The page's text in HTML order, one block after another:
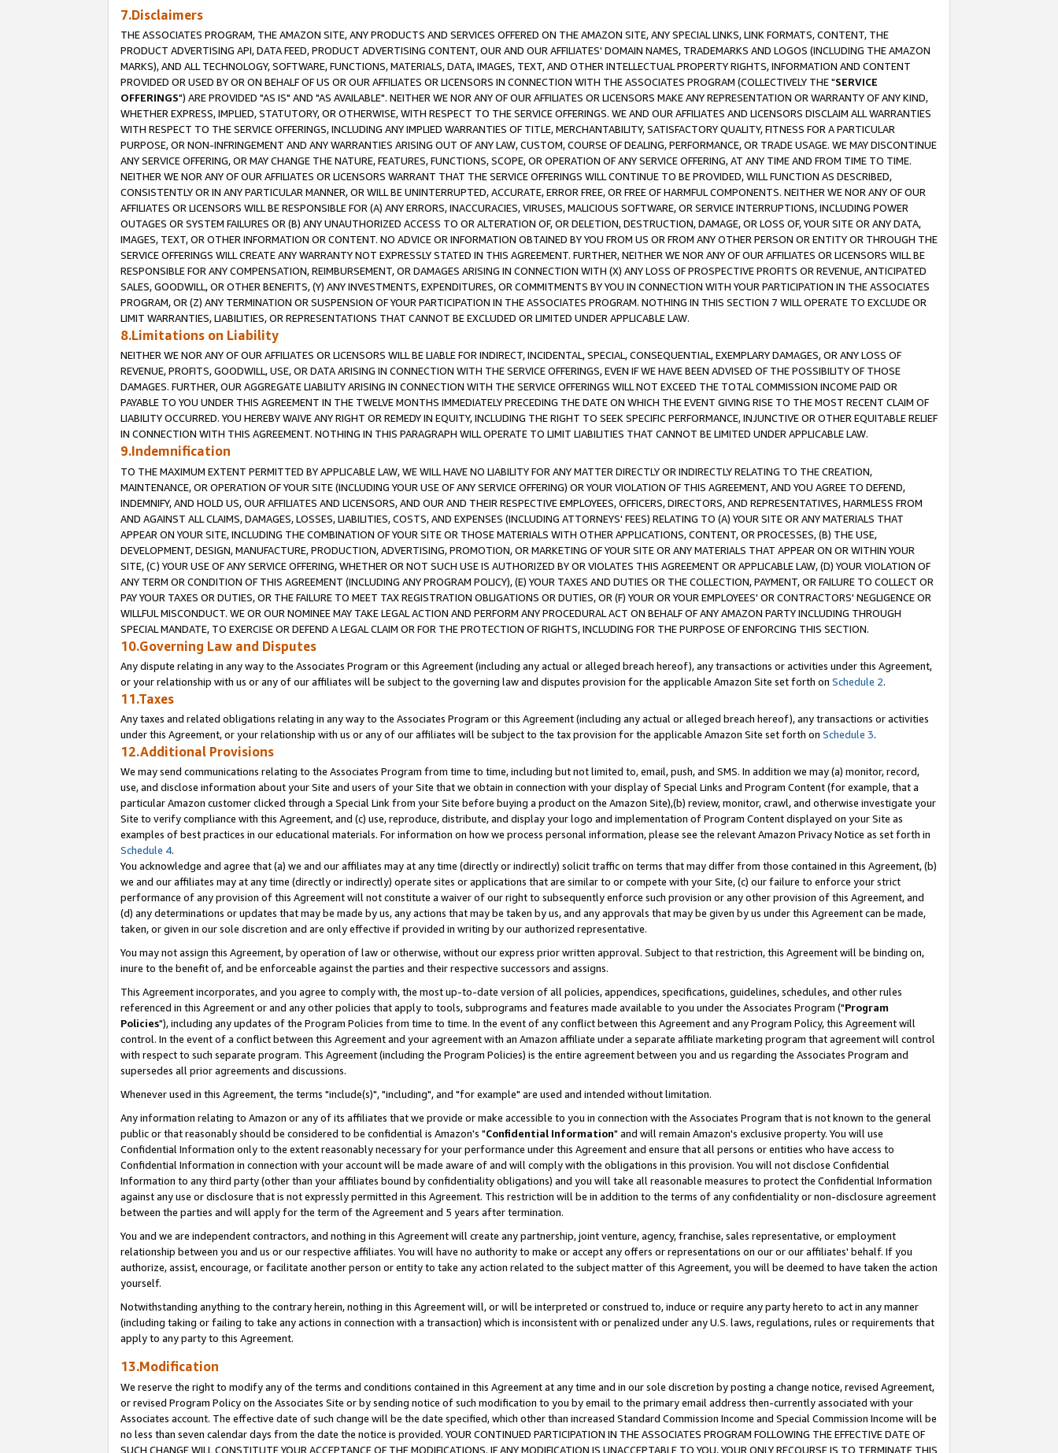
7.Disclaimers
THE ASSOCIATES PROGRAM, THE AMAZON SITE, ANY PRODUCTS AND SERVICES OFFERED ON THE AMAZON SITE, ANY SPECIAL LINKS, LINK FORMATS, CONTENT, THE
PRODUCT ADVERTISING API, DATA FEED, PRODUCT ADVERTISING CONTENT, OUR AND OUR AFFILIATES' DOMAIN NAMES, TRADEMARKS AND LOGOS (INCLUDING THE AMAZON
MARKS), AND ALL TECHNOLOGY, SOFTWARE, FUNCTIONS, MATERIALS, DATA, IMAGES, TEXT, AND OTHER INTELLECTUAL PROPERTY RIGHTS, INFORMATION AND CONTENT
PROVIDED OR USED BY OR ON BEHALF OF US OR OUR AFFILIATES OR LICENSORS IN CONNECTION WITH THE ASSOCIATES PROGRAM (COLLECTIVELY THE "SERVICE
OFFERINGS") ARE PROVIDED "AS IS" AND "AS AVAILABLE". NEITHER WE NOR ANY OF OUR AFFILIATES OR LICENSORS MAKE ANY REPRESENTATION OR WARRANTY OF ANY KIND,
WHETHER EXPRESS, IMPLIED, STATUTORY, OR OTHERWISE, WITH RESPECT TO THE SERVICE OFFERINGS. WE AND OUR AFFILIATES AND LICENSORS DISCLAIM ALL WARRANTIES
WITH RESPECT TO THE SERVICE OFFERINGS, INCLUDING ANY IMPLIED WARRANTIES OF TITLE, MERCHANTABILITY, SATISFACTORY QUALITY, FITNESS FOR A PARTICULAR
PURPOSE, OR NON-INFRINGEMENT AND ANY WARRANTIES ARISING OUT OF ANY LAW, CUSTOM, COURSE OF DEALING, PERFORMANCE, OR TRADE USAGE. WE MAY DISCONTINUE
ANY SERVICE OFFERING, OR MAY CHANGE THE NATURE, FEATURES, FUNCTIONS, SCOPE, OR OPERATION OF ANY SERVICE OFFERING, AT ANY TIME AND FROM TIME TO TIME.
NEITHER WE NOR ANY OF OUR AFFILIATES OR LICENSORS WARRANT THAT THE SERVICE OFFERINGS WILL CONTINUE TO BE PROVIDED, WILL FUNCTION AS DESCRIBED,
CONSISTENTLY OR IN ANY PARTICULAR MANNER, OR WILL BE UNINTERRUPTED, ACCURATE, ERROR FREE, OR FREE OF HARMFUL COMPONENTS. NEITHER WE NOR ANY OF OUR
AFFILIATES OR LICENSORS WILL BE RESPONSIBLE FOR (A) ANY ERRORS, INACCURACIES, VIRUSES, MALICIOUS SOFTWARE, OR SERVICE INTERRUPTIONS, INCLUDING POWER
OUTAGES OR SYSTEM FAILURES OR (B) ANY UNAUTHORIZED ACCESS TO OR ALTERATION OF, OR DELETION, DESTRUCTION, DAMAGE, OR LOSS OF, YOUR SITE OR ANY DATA,
IMAGES, TEXT, OR OTHER INFORMATION OR CONTENT. NO ADVICE OR INFORMATION OBTAINED BY YOU FROM US OR FROM ANY OTHER PERSON OR ENTITY OR THROUGH THE
SERVICE OFFERINGS WILL CREATE ANY WARRANTY NOT EXPRESSLY STATED IN THIS AGREEMENT. FURTHER, NEITHER WE NOR ANY OF OUR AFFILIATES OR LICENSORS WILL BE
RESPONSIBLE FOR ANY COMPENSATION, REIMBURSEMENT, OR DAMAGES ARISING IN CONNECTION WITH (X) ANY LOSS OF PROSPECTIVE PROFITS OR REVENUE, ANTICIPATED
SALES, GOODWILL, OR OTHER BENEFITS, (Y) ANY INVESTMENTS, EXPENDITURES, OR COMMITMENTS BY YOU IN CONNECTION WITH YOUR PARTICIPATION IN THE ASSOCIATES
PROGRAM, OR (Z) ANY TERMINATION OR SUSPENSION OF YOUR PARTICIPATION IN THE ASSOCIATES PROGRAM. NOTHING IN THIS SECTION 7 WILL OPERATE TO EXCLUDE OR
LIMIT WARRANTIES, LIABILITIES, OR REPRESENTATIONS THAT CANNOT BE EXCLUDED OR LIMITED UNDER APPLICABLE LAW.
8.Limitations on Liability
NEITHER WE NOR ANY OF OUR AFFILIATES OR LICENSORS WILL BE LIABLE FOR INDIRECT, INCIDENTAL, SPECIAL, CONSEQUENTIAL, EXEMPLARY DAMAGES, OR ANY LOSS OF
REVENUE, PROFITS, GOODWILL, USE, OR DATA ARISING IN CONNECTION WITH THE SERVICE OFFERINGS, EVEN IF WE HAVE BEEN ADVISED OF THE POSSIBILITY OF THOSE
DAMAGES. FURTHER, OUR AGGREGATE LIABILITY ARISING IN CONNECTION WITH THE SERVICE OFFERINGS WILL NOT EXCEED THE TOTAL COMMISSION INCOME PAID OR
PAYABLE TO YOU UNDER THIS AGREEMENT IN THE TWELVE MONTHS IMMEDIATELY PRECEDING THE DATE ON WHICH THE EVENT GIVING RISE TO THE MOST RECENT CLAIM OF
LIABILITY OCCURRED. YOU HEREBY WAIVE ANY RIGHT OR REMEDY IN EQUITY, INCLUDING THE RIGHT TO SEEK SPECIFIC PERFORMANCE, INJUNCTIVE OR OTHER EQUITABLE RELIEF
IN CONNECTION WITH THIS AGREEMENT. NOTHING IN THIS PARAGRAPH WILL OPERATE TO LIMIT LIABILITIES THAT CANNOT BE LIMITED UNDER APPLICABLE LAW.
9.Indemnification
TO THE MAXIMUM EXTENT PERMITTED BY APPLICABLE LAW, WE WILL HAVE NO LIABILITY FOR ANY MATTER DIRECTLY OR INDIRECTLY RELATING TO THE CREATION,
MAINTENANCE, OR OPERATION OF YOUR SITE (INCLUDING YOUR USE OF ANY SERVICE OFFERING) OR YOUR VIOLATION OF THIS AGREEMENT, AND YOU AGREE TO DEFEND,
INDEMNIFY, AND HOLD US, OUR AFFILIATES AND LICENSORS, AND OUR AND THEIR RESPECTIVE EMPLOYEES, OFFICERS, DIRECTORS, AND REPRESENTATIVES, HARMLESS FROM
AND AGAINST ALL CLAIMS, DAMAGES, LOSSES, LIABILITIES, COSTS, AND EXPENSES (INCLUDING ATTORNEYS' FEES) RELATING TO (A) YOUR SITE OR ANY MATERIALS THAT
APPEAR ON YOUR SITE, INCLUDING THE COMBINATION OF YOUR SITE OR THOSE MATERIALS WITH OTHER APPLICATIONS, CONTENT, OR PROCESSES, (B) THE USE,
DEVELOPMENT, DESIGN, MANUFACTURE, PRODUCTION, ADVERTISING, PROMOTION, OR MARKETING OF YOUR SITE OR ANY MATERIALS THAT APPEAR ON OR WITHIN YOUR
SITE, (C) YOUR USE OF ANY SERVICE OFFERING, WHETHER OR NOT SUCH USE IS AUTHORIZED BY OR VIOLATES THIS AGREEMENT OR APPLICABLE LAW, (D) YOUR VIOLATION OF
ANY TERM OR CONDITION OF THIS AGREEMENT (INCLUDING ANY PROGRAM POLICY), (E) YOUR TAXES AND DUTIES OR THE COLLECTION, PAYMENT, OR FAILURE TO COLLECT OR
PAY YOUR TAXES OR DUTIES, OR THE FAILURE TO MEET TAX REGISTRATION OBLIGATIONS OR DUTIES, OR (F) YOUR OR YOUR EMPLOYEES' OR CONTRACTORS' NEGLIGENCE OR
WILLFUL MISCONDUCT. WE OR OUR NOMINEE MAY TAKE LEGAL ACTION AND PERFORM ANY PROCEDURAL ACT ON BEHALF OF ANY AMAZON PARTY INCLUDING THROUGH
SPECIAL MANDATE, TO EXERCISE OR DEFEND A LEGAL CLAIM OR FOR THE PROTECTION OF RIGHTS, INCLUDING FOR THE PURPOSE OF ENFORCING THIS SECTION.
10.Governing Law and Disputes
Any dispute relating in any way to the Associates Program or this Agreement (including any actual or alleged breach hereof), any transactions or activities under this Agreement,
or your relationship with us or any of our affiliates will be subject to the governing law and disputes provision for the applicable Amazon Site set forth on Schedule 2.
11.Taxes
Any taxes and related obligations relating in any way to the Associates Program or this Agreement (including any actual or alleged breach hereof), any transactions or activities
under this Agreement, or your relationship with us or any of our affiliates will be subject to the tax provision for the applicable Amazon Site set forth on Schedule 3.
12.Additional Provisions
We may send communications relating to the Associates Program from time to time, including but not limited to, email, push, and SMS. In addition we may (a) monitor, record,
use, and disclose information about your Site and users of your Site that we obtain in connection with your display of Special Links and Program Content (for example, that a
particular Amazon customer clicked through a Special Link from your Site before buying a product on the Amazon Site),(b) review, monitor, crawl, and otherwise investigate your
Site to verify compliance with this Agreement, and (c) use, reproduce, distribute, and display your logo and implementation of Program Content displayed on your Site as
examples of best practices in our educational materials. For information on how we process personal information, please see the relevant Amazon Privacy Notice as set forth in
Schedule 4.
You acknowledge and agree that (a) we and our affiliates may at any time (directly or indirectly) solicit traffic on terms that may differ from those contained in this Agreement, (b)
we and our affiliates may at any time (directly or indirectly) operate sites or applications that are similar to or compete with your Site, (c) our failure to enforce your strict
performance of any provision of this Agreement will not constitute a waiver of our right to subsequently enforce such provision or any other provision of this Agreement, and
(d) any determinations or updates that may be made by us, any actions that may be taken by us, and any approvals that may be given by us under this Agreement can be made,
taken, or given in our sole discretion and are only effective if provided in writing by our authorized representative.
You may not assign this Agreement, by operation of law or otherwise, without our express prior written approval. Subject to that restriction, this Agreement will be binding on,
inure to the benefit of, and be enforceable against the parties and their respective successors and assigns.
This Agreement incorporates, and you agree to comply with, the most up-to-date version of all policies, appendices, specifications, guidelines, schedules, and other rules
referenced in this Agreement or and any other policies that apply to tools, subprograms and features made available to you under the Associates Program ("Program
Policies"), including any updates of the Program Policies from time to time. In the event of any conflict between this Agreement and any Program Policy, this Agreement will
control. In the event of a conflict between this Agreement and your agreement with an Amazon affiliate under a separate affiliate marketing program that agreement will control
with respect to such separate program. This Agreement (including the Program Policies) is the entire agreement between you and us regarding the Associates Program and
supersedes all prior agreements and discussions.
Whenever used in this Agreement, the terms "include(s)", "including", and "for example" are used and intended without limitation.
Any information relating to Amazon or any of its affiliates that we provide or make accessible to you in connection with the Associates Program that is not known to the general
public or that reasonably should be considered to be confidential is Amazon's "Confidential Information" and will remain Amazon's exclusive property. You will use
Confidential Information only to the extent reasonably necessary for your performance under this Agreement and ensure that all persons or entities who have access to
Confidential Information in connection with your account will be made aware of and will comply with the obligations in this provision. You will not disclose Confidential
Information to any third party (other than your affiliates bound by confidentiality obligations) and you will take all reasonable measures to protect the Confidential Information
against any use or disclosure that is not expressly permitted in this Agreement. This restriction will be in addition to the terms of any confidentiality or non-disclosure agreement
between the parties and will apply for the term of the Agreement and 5 years after termination.
You and we are independent contractors, and nothing in this Agreement will create any partnership, joint venture, agency, franchise, sales representative, or employment
relationship between you and us or our respective affiliates. You will have no authority to make or accept any offers or representations on our or our affiliates' behalf. If you
authorize, assist, encourage, or facilitate another person or entity to take any action related to the subject matter of this Agreement, you will be deemed to have taken the action
yourself.
Notwithstanding anything to the contrary herein, nothing in this Agreement will, or will be interpreted or construed to, induce or require any party hereto to act in any manner
(including taking or failing to take any actions in connection with a transaction) which is inconsistent with or penalized under any U.S. laws, regulations, rules or requirements that
apply to any party to this Agreement.
13.Modification
We reserve the right to modify any of the terms and conditions contained in this Agreement at any time and in our sole discretion by posting a change notice, revised Agreement,
or revised Program Policy on the Associates Site or by sending notice of such modification to you by email to the primary email address then-currently associated with your
Associates account. The effective date of such change will be the date specified, which other than increased Standard Commission Income and Special Commission Income will be
no less than seven calendar days from the date the notice is provided. YOUR CONTINUED PARTICIPATION IN THE ASSOCIATES PROGRAM FOLLOWING THE EFFECTIVE DATE OF
SUCH CHANGE WILL CONSTITUTE YOUR ACCEPTANCE OF THE MODIFICATIONS. IF ANY MODIFICATION IS UNACCEPTABLE TO YOU, YOUR ONLY RECOURSE IS TO TERMINATE THIS